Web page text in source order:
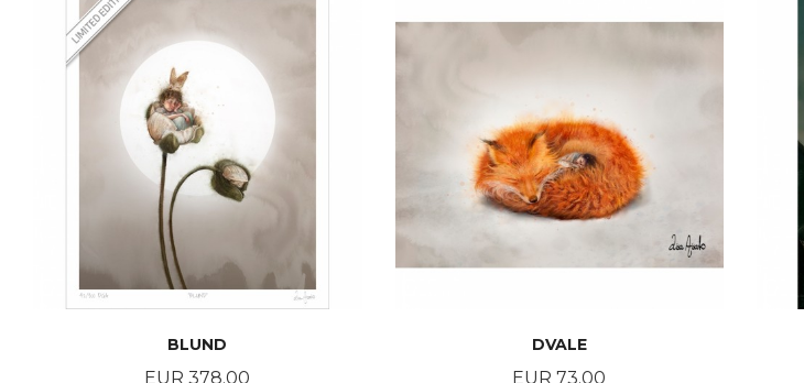
BLUND
Price
EUR 378.00
DVALE
Price
EUR 73.00